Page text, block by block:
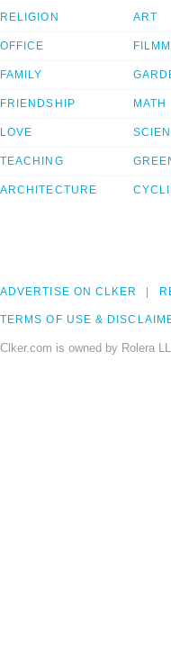
RELIGION
OFFICE
FAMILY
FRIENDSHIP
LOVE
TEACHING
ARCHITECTURE
ART
MATH
ADVERTISE ON CLKER
TERMS OF USE &
Clker.com is owned by Rolera